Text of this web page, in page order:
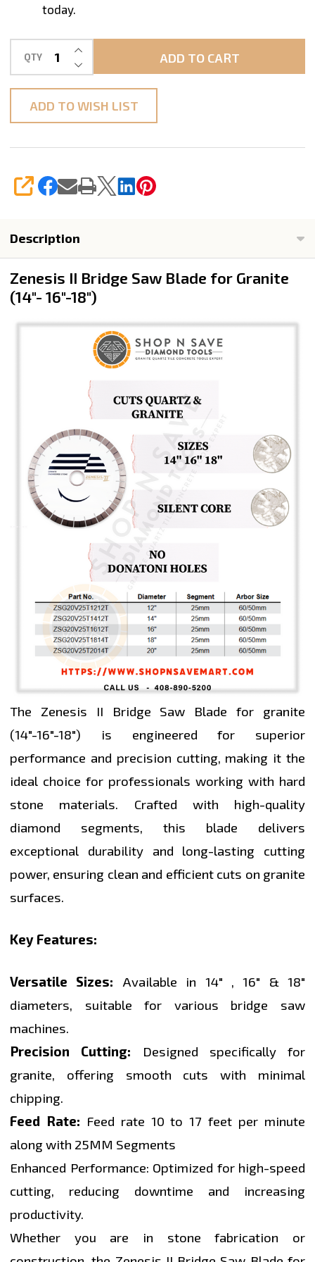
today.
QTY DECREASE QUANTITY OF UNDEFINED
INCREASE QUANTITY OF UNDEFINED
ADD TO CART
ADD TO WISH LIST
SHARE
Description
Zenesis II Bridge Saw Blade for Granite
(14"- 16"-18")
The Zenesis II Bridge Saw Blade for granite
(14"-16"-18") is engineered for superior
performance and precision cutting, making it the
ideal choice for professionals working with hard
stone materials. Crafted with high-quality
diamond segments, this blade delivers
exceptional durability and long-lasting cutting
power, ensuring clean and efficient cuts on granite
surfaces.
Key Features:
Versatile Sizes: Available in 14" , 16" & 18"
diameters, suitable for various bridge saw
machines.
Precision Cutting: Designed specifically for
granite, offering smooth cuts with minimal
chipping.
Feed Rate: Feed rate 10 to 17 feet per minute
along with 25MM Segments
Enhanced Performance: Optimized for high-speed
cutting, reducing downtime and increasing
productivity.
Whether you are in stone fabrication or